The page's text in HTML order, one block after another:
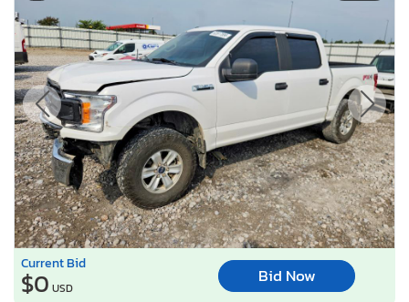
Current Bid
$0 USD
Bid Now